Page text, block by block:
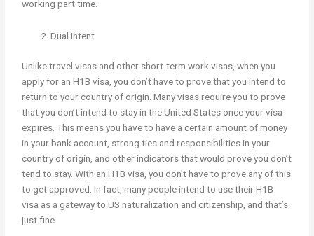
working part time.
Dual Intent
Unlike travel visas and other short-term work visas, when you
apply for an H1B visa, you don’t have to prove that you intend to
return to your country of origin. Many visas require you to prove
that you don’t intend to stay in the United States once your visa
expires. This means you have to have a certain amount of money
in your bank account, strong ties and responsibilities in your
country of origin, and other indicators that would prove you don’t
tend to stay. With an H1B visa, you don’t have to prove any of this
to get approved. In fact, many people intend to use their H1B
visa as a gateway to US naturalization and citizenship, and that’s
just fine.